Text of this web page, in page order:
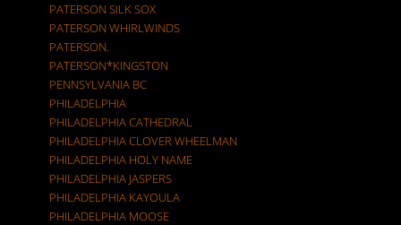
PATERSON SILK SOX
PATERSON WHIRLWINDS
PATERSON.
PATERSON*KINGSTON
PENNSYLVANIA BC
PHILADELPHIA
PHILADELPHIA CATHEDRAL
PHILADELPHIA CLOVER WHEELMAN
PHILADELPHIA HOLY NAME
PHILADELPHIA JASPERS
PHILADELPHIA KAYOULA
PHILADELPHIA MOOSE